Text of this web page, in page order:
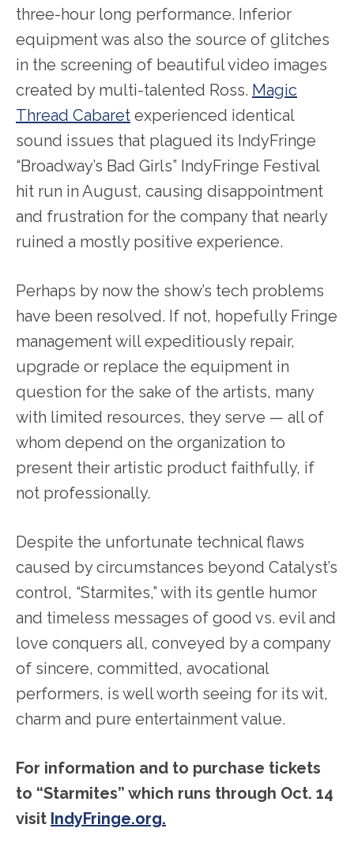
three-hour long performance. Inferior
equipment was also the source of glitches
in the screening of beautiful video images
created by multi-talented Ross. Magic
Thread Cabaret experienced identical
sound issues that plagued its IndyFringe
“Broadway’s Bad Girls” IndyFringe Festival
hit run in August, causing disappointment
and frustration for the company that nearly
ruined a mostly positive experience.
Perhaps by now the show’s tech problems
have been resolved. If not, hopefully Fringe
management will expeditiously repair,
upgrade or replace the equipment in
question for the sake of the artists, many
with limited resources, they serve — all of
whom depend on the organization to
present their artistic product faithfully, if
not professionally.
Despite the unfortunate technical flaws
caused by circumstances beyond Catalyst’s
control, “Starmites,” with its gentle humor
and timeless messages of good vs. evil and
love conquers all, conveyed by a company
of sincere, committed, avocational
performers, is well worth seeing for its wit,
charm and pure entertainment value.
For information and to purchase tickets
to “Starmites” which runs through Oct. 14
visit IndyFringe.org.